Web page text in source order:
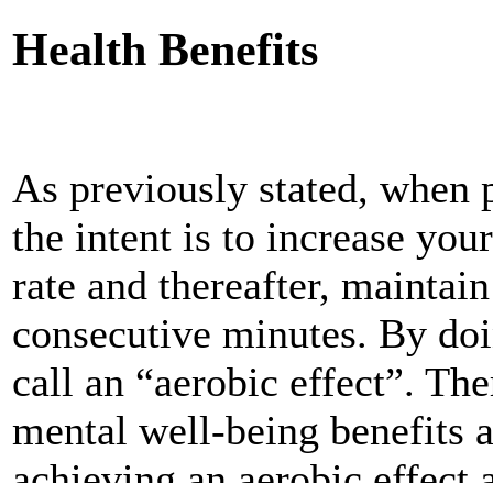
Health Benefits
As previously stated, when
the intent is to increase
rate and thereafter,
consecutive minutes. By
call an “aerobic effect”.
mental well-being benefits